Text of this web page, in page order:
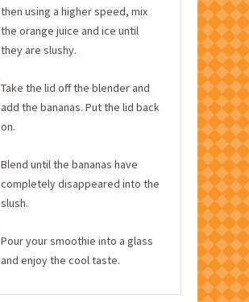
then using a higher speed, mix
the orange juice and ice until
they are slushy.
Take the lid off the blender and
add the bananas. Put the lid back
on.
Blend until the bananas have
completely disappeared into the
slush.
Pour your smoothie into a glass
and enjoy the cool taste.